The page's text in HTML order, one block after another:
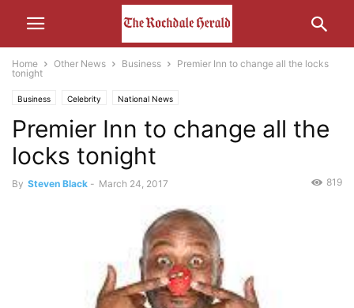
Home Other News Business
Premier Inn to change all the locks
tonight
Business Celebrity National News
Premier Inn to change all the
locks tonight
By Steven Black - March 24, 2017 819